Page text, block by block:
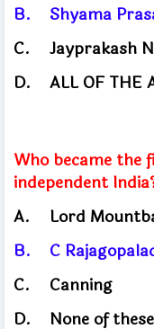
B.
Shyama
C.
Jayprakash
D.
ALL OF THE
Who became the
independent
A.
Lord
B.
C
C.
Canning
D.
None of these